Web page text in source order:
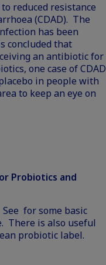
reduced resistance
(CDAD). The
has been
concluded that
an antibiotic for
one case of CDAD
in people with
to keep an eye on
Probiotics and
for some basic
There is also useful
probiotic label.